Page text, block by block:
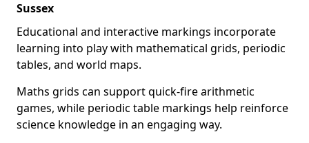
Sussex
Educational and interactive markings incorporate
learning into play with mathematical grids, periodic
tables, and world maps.
Maths grids can support quick-fire arithmetic
games, while periodic table markings help reinforce
science knowledge in an engaging way.